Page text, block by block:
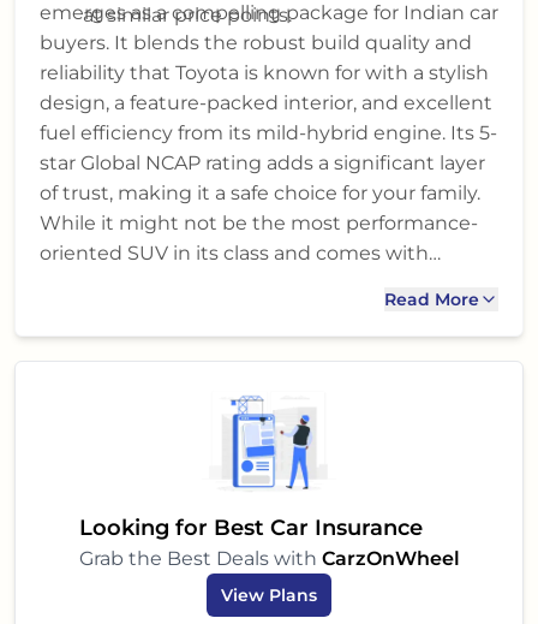
at similar price points.
emerges as a compelling package for Indian car
buyers. It blends the robust build quality and
reliability that Toyota is known for with a stylish
design, a feature-packed interior, and excellent
fuel efficiency from its mild-hybrid engine. Its 5-
star Global NCAP rating adds a significant layer
of trust, making it a safe choice for your family.
While it might not be the most performance-
oriented SUV in its class and comes with
features, comfort, and peace of mind makes it a
very strong contender. If you prioritize reliability,
highway drives, and a strong after-sales
network, the Hyryder G Opt is definitely worth
a test drive. It's a smart, practical, and stylish
SUV that could be the perfect addition to your
garage.
Read More
Looking for Best Car Insurance
Grab the Best Deals with CarzOnWheel
View Plans